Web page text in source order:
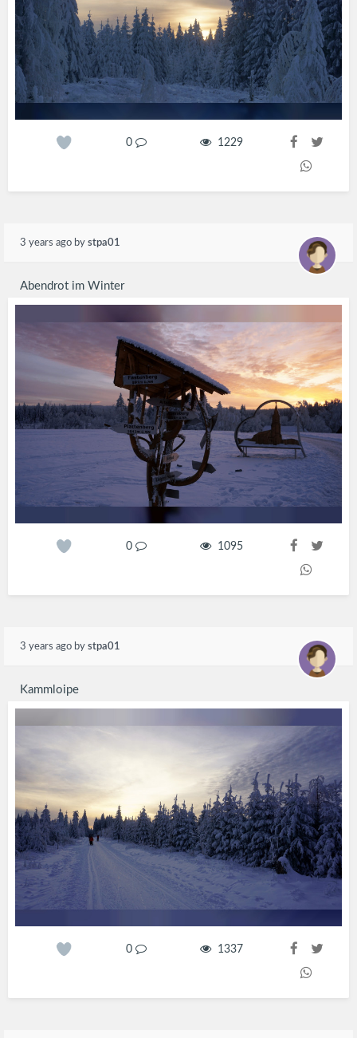
0 1229
3 years ago by stpa01
Abendrot im Winter
0 1095
3 years ago by stpa01
Kammloipe
0 1337